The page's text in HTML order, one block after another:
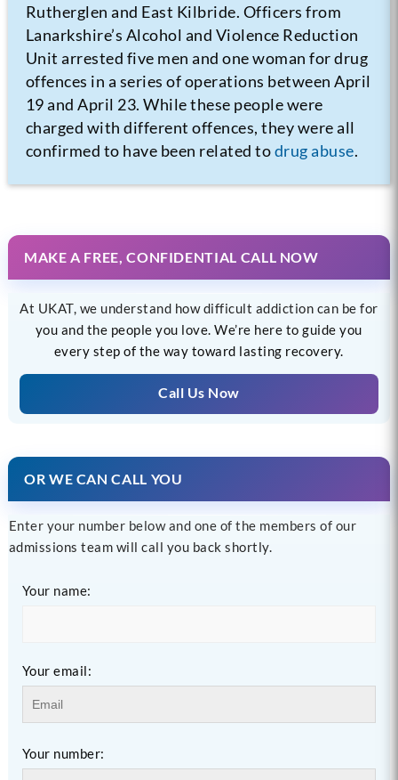
Rutherglen and East Kilbride. Officers from
Lanarkshire’s Alcohol and Violence Reduction
Unit arrested five men and one woman for drug
offences in a series of operations between April
19 and April 23. While these people were
charged with different offences, they were all
confirmed to have been related todrug abuse.
MAKE A FREE, CONFIDENTIAL CALL NOW
At UKAT, we understand how difficult addiction can be for
you and the people you love. We’re here to guide you
every step of the way toward lasting recovery.
Call Us Now
OR WE CAN CALL YOU
Enter your number below and one of the members of our
admissions team will call you back shortly.
Your name:
Your email:
Your number: